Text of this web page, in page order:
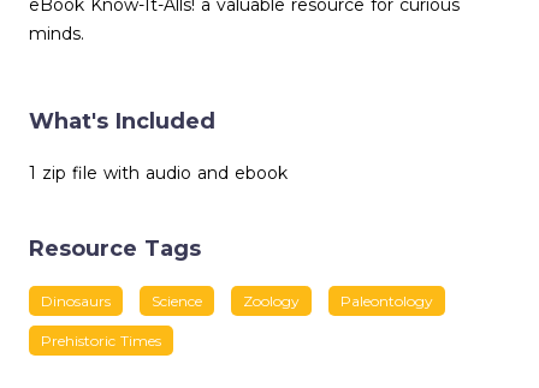
eBook Know-It-Alls! a valuable resource for curious
minds.
What's Included
1 zip file with audio and ebook
Resource Tags
Dinosaurs Science Zoology Paleontology
Prehistoric Times